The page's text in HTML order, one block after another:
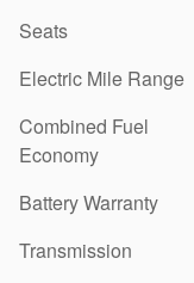
Seats
Electric Mile Range
Combined Fuel
Economy
Battery Warranty
Transmission